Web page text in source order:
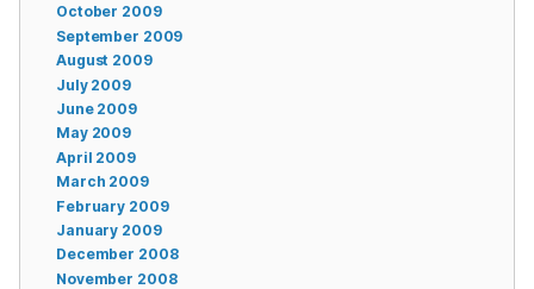
October 2009
September 2009
August 2009
July 2009
June 2009
May 2009
April 2009
March 2009
February 2009
January 2009
December 2008
November 2008